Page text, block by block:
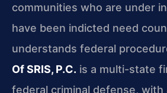
communities who are under
have been indicted need
understands federal
Of SRIS, P.C. is a multi-state
federal criminal defense, with